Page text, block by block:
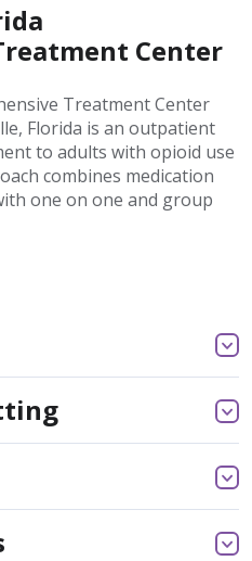
Center
Treatment Center
Florida is an outpatient
to adults with opioid use
combines medication
one on one and group